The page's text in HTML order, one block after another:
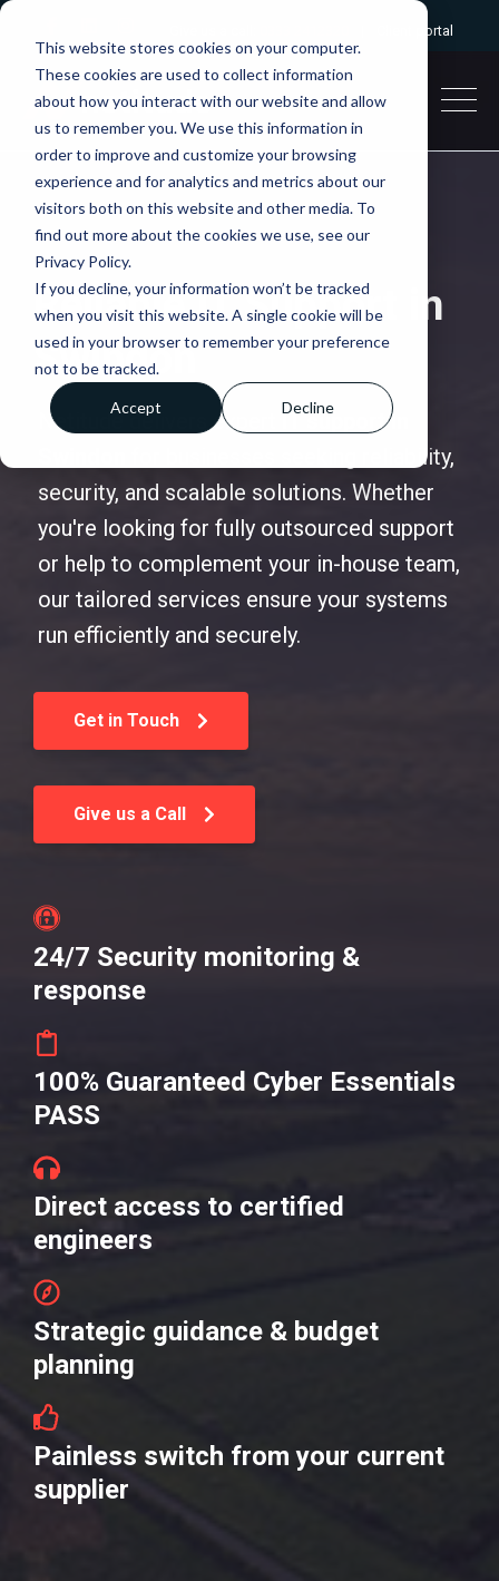
This website stores cookies on your computer.
These cookies are used to collect information
about how you interact with our website and allow
us to remember you. We use this information in
order to improve and customize your browsing
experience and for analytics and metrics about our
visitors both on this website and other media. To
find out more about the cookies we use, see our
Privacy Policy.
If you decline, your information won’t be tracked
when you visit this website. A single cookie will be
used in your browser to remember your preference
not to be tracked.
Accept Decline
Client portal
Reliable IT Support in
Swindon
Netitude delivers expert IT support in
for businesses seeking reliability,
security, and scalable solutions. Whether
you're looking for fully outsourced support
or help to complement your in-house team,
our tailored services ensure your systems
run efficiently and securely.
Get in Touch
Give us a Call
24/7 Security monitoring &
response
100% Guaranteed Cyber Essentials
PASS
Direct access to certified
engineers
Strategic guidance & budget
planning
Painless switch from your current
supplier